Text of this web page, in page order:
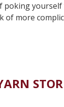
of more